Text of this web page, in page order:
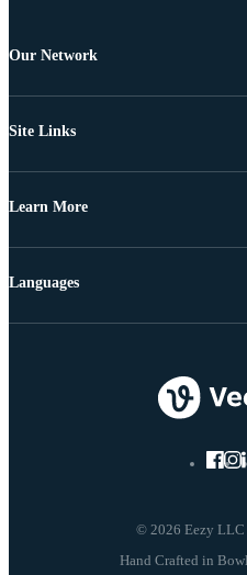
Our Network
Site Links
Learn More
© 2026 Eezy LLC
Languages